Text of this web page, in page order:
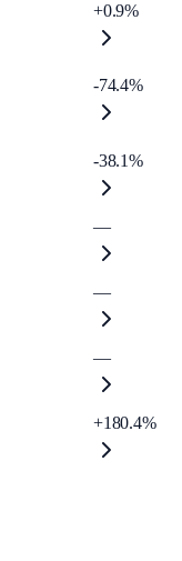
+0.9%
-74.4%
-38.1%
—
—
—
+180.4%